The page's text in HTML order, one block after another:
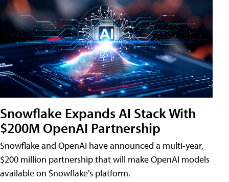
Snowflake Expands AI Stack With
$200M OpenAI Partnership
Snowflake and OpenAI have announced a multi-year,
$200 million partnership that will make OpenAI models
available on Snowflake's platform.